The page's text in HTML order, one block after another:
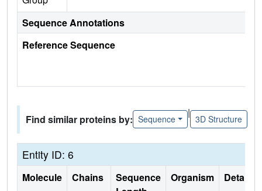
Sequence Annotations
Reference Sequence
Find similar proteins by: Sequence
|
3D Structure
Entity ID: 6
Molecule Chains
Sequence
Organism Details